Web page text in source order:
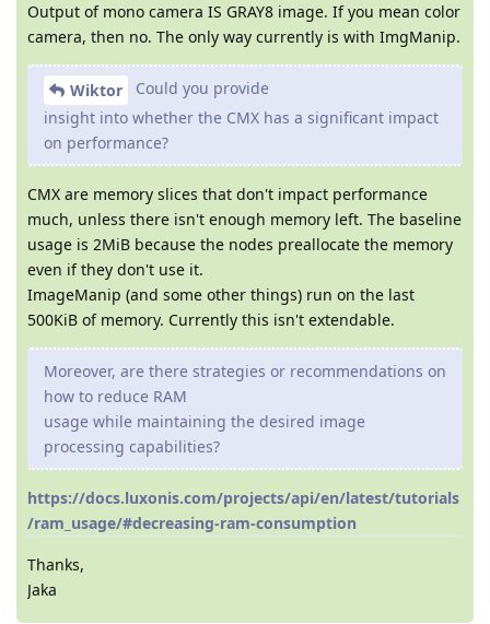
Output of mono camera IS GRAY8 image. If you mean color
camera, then no. The only way currently is with ImgManip.
Wiktor
Could you provide
insight into whether the CMX has a significant impact
on performance?
CMX are memory slices that don't impact performance
much, unless there isn't enough memory left. The baseline
usage is 2MiB because the nodes preallocate the memory
even if they don't use it.
ImageManip (and some other things) run on the last
500KiB of memory. Currently this isn't extendable.
Moreover, are there strategies or recommendations on
how to reduce RAM
usage while maintaining the desired image
processing capabilities?
https://docs.luxonis.com/projects/api/en/latest/tutorials
/ram_usage/#decreasing-ram-consumption
Thanks,
Jaka